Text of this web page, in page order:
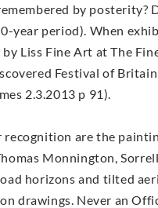
by posterity?
year period). When
Liss Fine Art at The
Festival of
2.3.2013 p 91).
recognition are the
Monnington,
horizons and tilted
drawings. Never an